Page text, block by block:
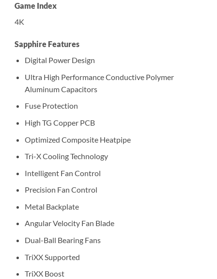
Game Index
4K
Sapphire Features
Digital Power Design
Ultra High Performance Conductive Polymer
Aluminum Capacitors
Fuse Protection
High TG Copper PCB
Optimized Composite Heatpipe
Tri-X Cooling Technology
Intelligent Fan Control
Precision Fan Control
Metal Backplate
Angular Velocity Fan Blade
Dual-Ball Bearing Fans
TriXX Supported
TriXX Boost